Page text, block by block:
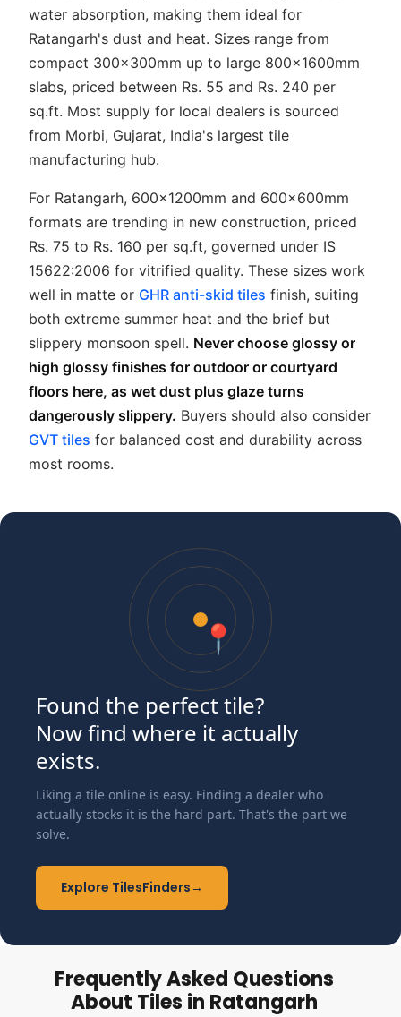
water absorption, making them ideal for
Ratangarh's dust and heat. Sizes range from
compact 300x300mm up to large 800x1600mm
slabs, priced between Rs. 55 and Rs. 240 per
sq.ft. Most supply for local dealers is sourced
from Morbi, Gujarat, India's largest tile
manufacturing hub.
For Ratangarh, 600x1200mm and 600x600mm
formats are trending in new construction, priced
Rs. 75 to Rs. 160 per sq.ft, governed under IS
15622:2006 for vitrified quality. These sizes work
well in matte or GHR anti-skid tiles finish, suiting
both extreme summer heat and the brief but
slippery monsoon spell. Never choose glossy or
high glossy finishes for outdoor or courtyard
floors here, as wet dust plus glaze turns
dangerously slippery. Buyers should also consider
GVT tiles for balanced cost and durability across
most rooms.
📍
Found the perfect tile?
Now find where it actually
exists.
Liking a tile online is easy. Finding a dealer who
actually stocks it is the hard part. That's the part we
solve.
Explore TilesFinders→
Frequently Asked Questions
About Tiles in Ratangarh